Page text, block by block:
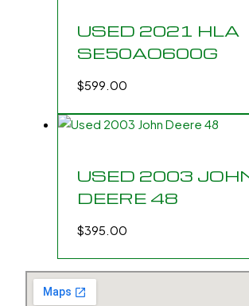
USED 2021 HLA
SE50AO600G
$599.00
USED 2003
DEERE 48
$395.00